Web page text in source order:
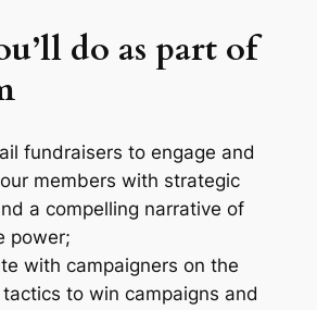
do as part of
fundraisers to engage and
members with strategic
a compelling narrative of
power;
with campaigners on the
to win campaigns and